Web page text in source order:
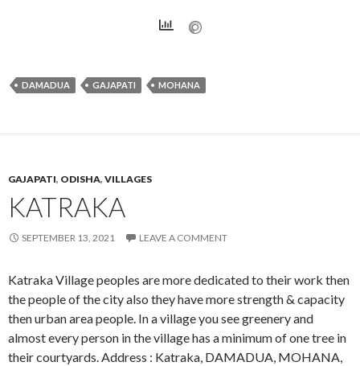
DAMADUA GAJAPATI MOHANA
GAJAPATI, ODISHA, VILLAGES
KATRAKA
SEPTEMBER 13, 2021 LEAVE A COMMENT
Katraka Village peoples are more dedicated to their work then
the people of the city also they have more strength & capacity
then urban area people. In a village you see greenery and
almost every person in the village has a minimum of one tree in
their courtyards. Address : Katraka, DAMADUA, MOHANA,